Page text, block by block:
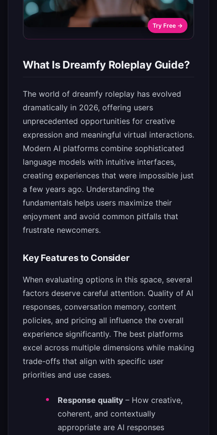
Try Free →
What Is Dreamfy Roleplay Guide?
The world of dreamfy roleplay has evolved
dramatically in 2026, offering users
unprecedented opportunities for creative
expression and meaningful virtual interactions.
Modern AI platforms combine sophisticated
language models with intuitive interfaces,
creating experiences that were impossible just
a few years ago. Understanding the
fundamentals helps users maximize their
enjoyment and avoid common pitfalls that
frustrate newcomers.
Key Features to Consider
When evaluating options in this space, several
factors deserve careful attention. Quality of AI
responses, conversation memory, content
policies, and pricing all influence the overall
experience significantly. The best platforms
excel across multiple dimensions while making
trade-offs that align with specific user
priorities and use cases.
Response quality – How creative,
coherent, and contextually
appropriate are AI responses